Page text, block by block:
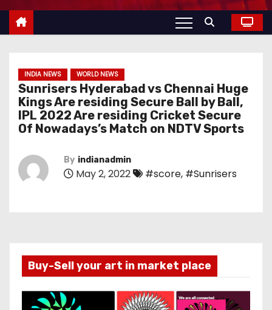
INDIA NEWS WORLD NEWS
Sunrisers Hyderabad vs Chennai Huge
Kings Are residing Secure Ball by Ball,
IPL 2022 Are residing Cricket Secure
Of Nowadays’s Match on NDTV Sports
By indianadmin
May 2, 2022 #score, #Sunrisers
Buy-Sell your art in market place